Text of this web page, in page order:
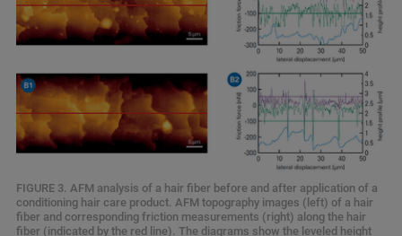
FIGURE 3. AFM analysis of a hair fiber before and after application of a
conditioning hair care product. AFM topography images (left) of a hair
fiber and corresponding friction measurements (right) along the hair
fiber (indicated by the red line). The diagrams show the leveled height